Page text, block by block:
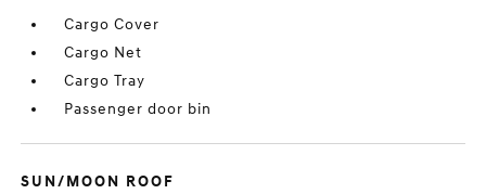
Cargo Cover
Cargo Net
Cargo Tray
Passenger door bin
SUN/MOON ROOF